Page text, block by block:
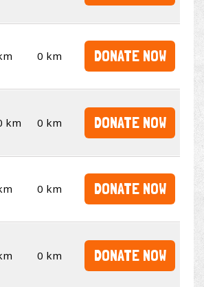
0 km DONATE NOW
km 0 km DONATE NOW
0 km DONATE NOW
0 km DONATE NOW